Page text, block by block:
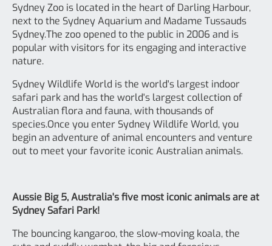
Sydney Zoo is located in the heart of Darling Harbour,
next to the Sydney Aquarium and Madame Tussauds
Sydney.The zoo opened to the public in 2006 and is
popular with visitors for its engaging and interactive
nature.
Sydney Wildlife World is the world's largest indoor
safari park and has the world's largest collection of
Australian flora and fauna, with thousands of
species.Once you enter Sydney Wildlife World, you
begin an adventure of animal encounters and venture
out to meet your favorite iconic Australian animals.
Aussie Big 5, Australia's five most iconic animals are at
Sydney Safari Park!
The bouncing kangaroo, the slow-moving koala, the